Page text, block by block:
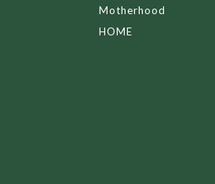
Motherhood
HOME